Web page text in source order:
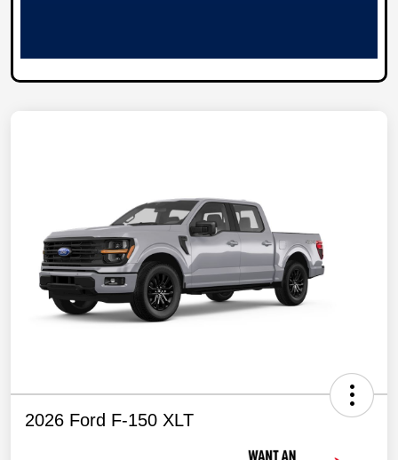
2026 Ford F-150 XLT